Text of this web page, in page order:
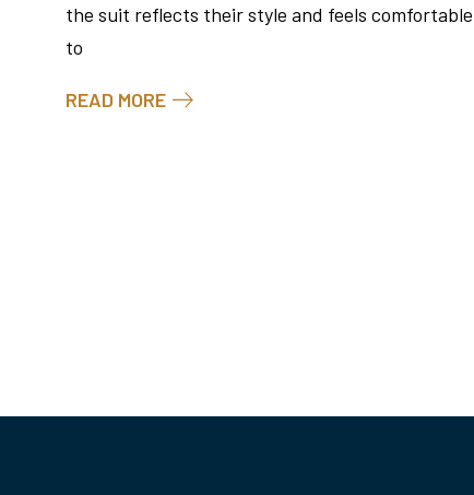
the suit reflects their style and feels comfortable
to
READ MORE